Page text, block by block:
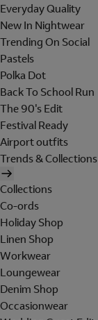
Everyday Quality
New In Nightwear
Trending On Social
Pastels
Polka Dot
Back To School Run
The 90's Edit
Festival Ready
Airport outfits
Trends & Collections
Collections
Co-ords
Holiday Shop
Linen Shop
Workwear
Loungewear
Denim Shop
Occasionwear